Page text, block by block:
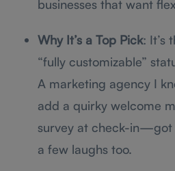
businesses that want
Why It’s a Top Pick: It’s
“fully customizable”
A marketing agency I
add a quirky welcome
survey at check-in—got
a few laughs too.